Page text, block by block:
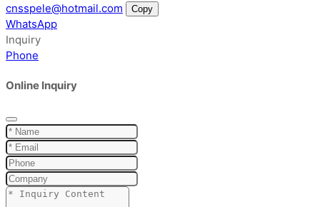
cnsspele@hotmail.com
Copy
WhatsApp
Inquiry
Phone
Online Inquiry